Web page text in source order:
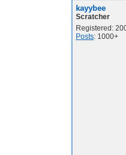
kayybee
Scratcher
Registered:
Posts: 1000+